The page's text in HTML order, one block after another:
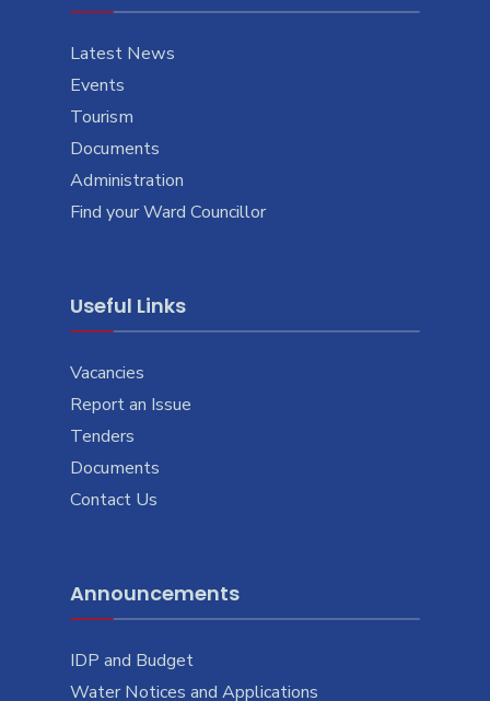
Latest News
Events
Tourism
Documents
Administration
Find your Ward Councillor
Useful Links
Vacancies
Report an Issue
Tenders
Documents
Contact Us
Announcements
IDP and Budget
Water Notices and Applications